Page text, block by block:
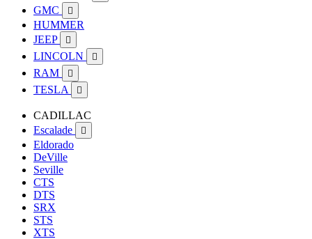
GMC 
HUMMER
JEEP

LINCOLN 
RAM 
TESLA 
CADILLAC
Escalade

Eldorado
DeVille
Seville
CTS
DTS
SRX
STS
XTS